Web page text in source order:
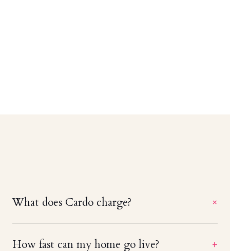
What does Cardo charge? +
fees, no monthly minimums, and no charge until
How fast can my home go live? +